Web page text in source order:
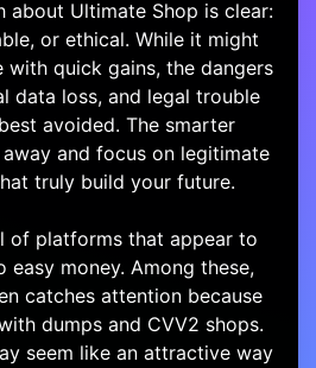
about Ultimate Shop is clear:
or ethical. While it might
quick gains, the dangers
data loss, and legal trouble
avoided. The smarter
and focus on legitimate
truly build your future.
of platforms that appear to
money. Among these,
catches attention because
dumps and CVV2 shops.
seem like an attractive way